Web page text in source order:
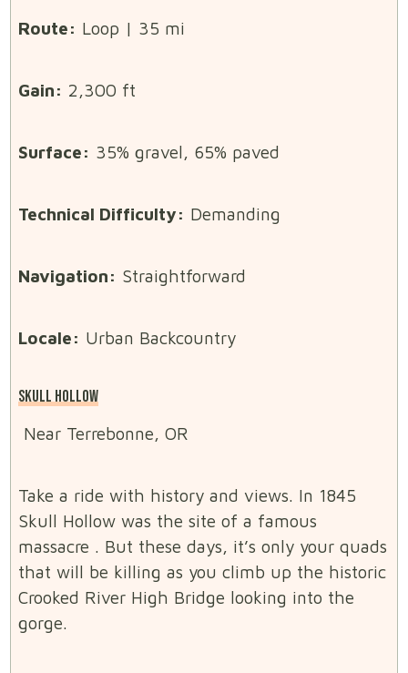
Route: Loop | 35 mi
Gain: 2,300 ft
Surface: 35% gravel, 65% paved
Technical Difficulty: Demanding
Navigation: Straightforward
Locale: Urban Backcountry
SKULL HOLLOW
Near Terrebonne, OR
Take a ride with history and views. In 1845
Skull Hollow was the site of a famous
massacre . But these days, it’s only your quads
that will be killing as you climb up the historic
Crooked River High Bridge looking into the
gorge.